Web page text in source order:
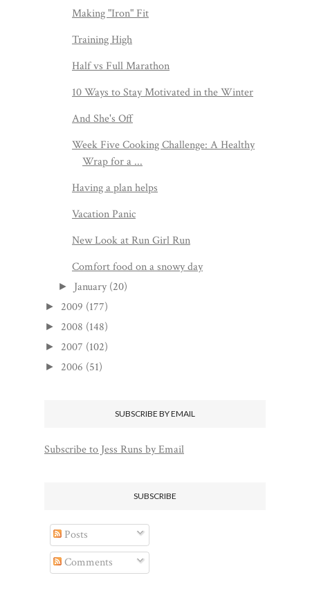
Making "Iron" Fit
Training High
Half vs Full Marathon
10 Ways to Stay Motivated in the Winter
And She's Off
Week Five Cooking Challenge: A Healthy
Wrap for a ...
Having a plan helps
Vacation Panic
New Look at Run Girl Run
Comfort food on a snowy day
► January (20)
► 2009 (177)
► 2008 (148)
► 2007 (102)
► 2006 (51)
SUBSCRIBE BY EMAIL
Subscribe to Jess Runs by Email
SUBSCRIBE
Posts
Comments